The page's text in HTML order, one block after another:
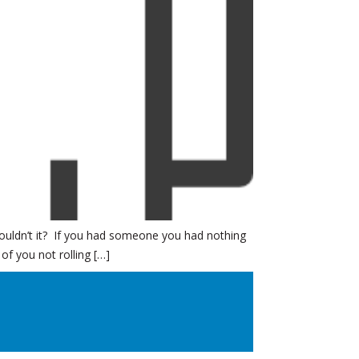
it? If you had someone you had nothing
of you not rolling […]